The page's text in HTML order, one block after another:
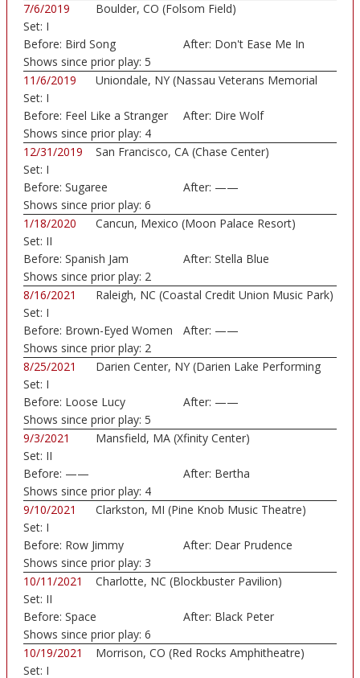
7/6/2019
Boulder, CO (Folsom Field)
Set: I
Before: Bird Song After: Don't Ease Me In
Shows since prior play: 5
11/6/2019
Uniondale, NY (Nassau Veterans Memorial
Set: I
Before: Feel Like a Stranger After: Dire Wolf
Shows since prior play: 4
12/31/2019
San Francisco, CA (Chase Center)
Set: I
Before: Sugaree After: ——
Shows since prior play: 6
1/18/2020
Cancun, Mexico (Moon Palace Resort)
Set: II
Before: Spanish Jam After: Stella Blue
Shows since prior play: 2
8/16/2021
Raleigh, NC (Coastal Credit Union Music Park)
Set: I
Before: Brown-Eyed Women After: ——
Shows since prior play: 2
8/25/2021
Darien Center, NY (Darien Lake Performing
Set: I
Before: Loose Lucy After: ——
Shows since prior play: 5
9/3/2021
Mansfield, MA (Xfinity Center)
Set: II
Before: —— After: Bertha
Shows since prior play: 4
9/10/2021
Clarkston, MI (Pine Knob Music Theatre)
Set: I
Before: Row Jimmy After: Dear Prudence
Shows since prior play: 3
10/11/2021
Charlotte, NC (Blockbuster Pavilion)
Set: II
Before: Space After: Black Peter
Shows since prior play: 6
10/19/2021
Morrison, CO (Red Rocks Amphitheatre)
Set: I